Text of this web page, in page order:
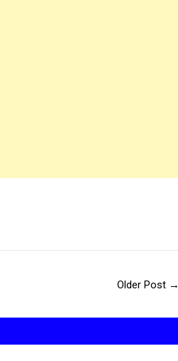
Older Post →